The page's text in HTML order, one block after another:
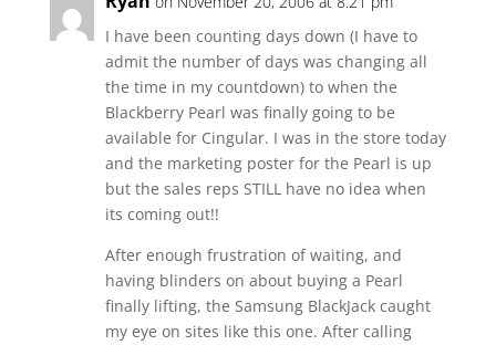
I have been counting days down (I have to
admit the number of days was changing all
the time in my countdown) to when the
Blackberry Pearl was finally going to be
available for Cingular. I was in the store today
and the marketing poster for the Pearl is up
but the sales reps STILL have no idea when
its coming out!!
After enough frustration of waiting, and
having blinders on about buying a Pearl
finally lifting, the Samsung BlackJack caught
my eye on sites like this one. After calling